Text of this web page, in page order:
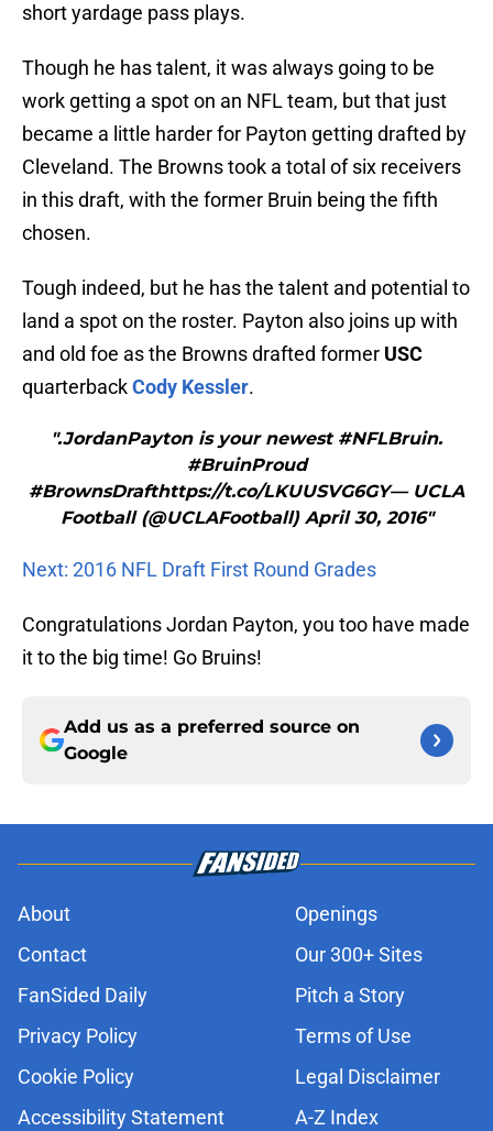
short yardage pass plays.
Though he has talent, it was always going to be
work getting a spot on an NFL team, but that just
became a little harder for Payton getting drafted by
Cleveland. The Browns took a total of six receivers
in this draft, with the former Bruin being the fifth
chosen.
Tough indeed, but he has the talent and potential to
land a spot on the roster. Payton also joins up with
and old foe as the Browns drafted former USC
quarterbackCody Kessler.
".JordanPayton is your newest #NFLBruin.
#BruinProud
#BrownsDrafthttps://t.co/LKUUSVG6GY— UCLA
Football (@UCLAFootball) April 30, 2016"
Next: 2016 NFL Draft First Round Grades
Congratulations Jordan Payton, you too have made
it to the big time! Go Bruins!
Add us as a preferred source on
Google
About
Openings
Contact
Our 300+ Sites
FanSided Daily
Pitch a Story
Privacy Policy
Terms of Use
Cookie Policy
Legal Disclaimer
Accessibility Statement
A-Z Index